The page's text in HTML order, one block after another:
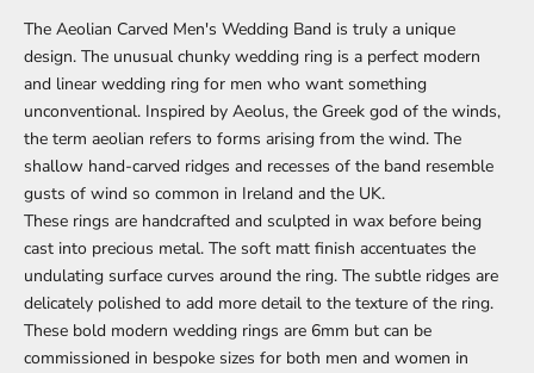
The Aeolian Carved Men's Wedding Band is truly a unique
design. The unusual chunky wedding ring is a perfect modern
and linear wedding ring for men who want something
unconventional. Inspired by Aeolus, the Greek god of the winds,
the term aeolian refers to forms arising from the wind. The
shallow hand-carved ridges and recesses of the band resemble
gusts of wind so common in Ireland and the UK.
These rings are handcrafted and sculpted in wax before being
cast into precious metal. The soft matt finish accentuates the
undulating surface curves around the ring. The subtle ridges are
delicately polished to add more detail to the texture of the ring.
These bold modern wedding rings are 6mm but can be
commissioned in bespoke sizes for both men and women in